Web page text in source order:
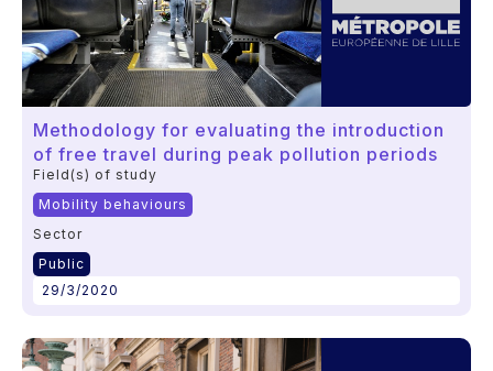
Methodology for evaluating the introduction
of free travel during peak pollution periods
Field(s) of study
Mobility behaviours
Sector
Public
29/3/2020